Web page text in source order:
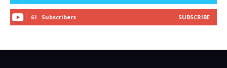
61 Subscribers SUBSCRIBE